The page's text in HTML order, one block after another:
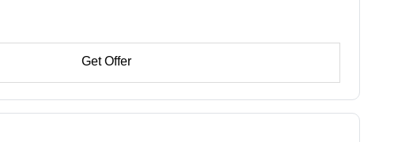
Get Offer